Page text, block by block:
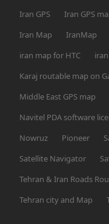
Iran GPS
Iran GPS
Iran Map
IranMap
iran map for HTC
Karaj routable map on
Middle East GPS map
Navitel PDA software
Nowruz
Pioneer
Satellite Navigator
Tehran & Iran Roads
Tehran city and Map